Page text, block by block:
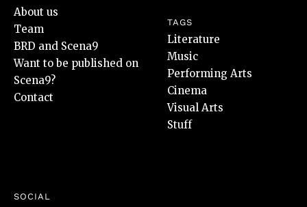
About us
Team
BRD and Scena9
Want to be published on
Scena9?
Contact
TAGS
Literature
Music
Performing Arts
Cinema
Visual Arts
Stuff
SOCIAL